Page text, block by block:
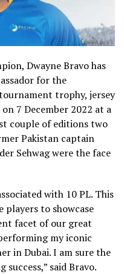
Dwayne Bravo has
for the
trophy, jersey
7 December 2022 at a
couple of editions two
Pakistan captain
Sehwag were the face
with 10 PL. This
to showcase
facet of our great
my iconic
in Dubai. I am sure the
said Bravo.